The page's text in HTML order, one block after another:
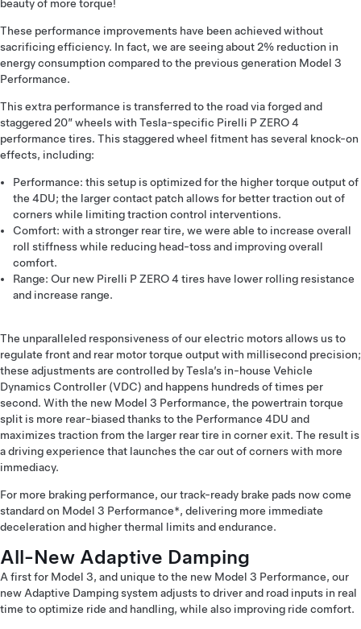
beauty of more torque!
These performance improvements have been achieved without
sacrificing efficiency. In fact, we are seeing about 2% reduction in
energy consumption compared to the previous generation Model 3
Performance.
This extra performance is transferred to the road via forged and
staggered 20” wheels with Tesla-specific Pirelli P ZERO 4
performance tires. This staggered wheel fitment has several knock-on
effects, including:
Performance: this setup is optimized for the higher torque output of
the 4DU; the larger contact patch allows for better traction out of
corners while limiting traction control interventions.
Comfort: with a stronger rear tire, we were able to increase overall
roll stiffness while reducing head-toss and improving overall
comfort.
Range: Our new Pirelli P ZERO 4 tires have lower rolling resistance
and increase range.
The unparalleled responsiveness of our electric motors allows us to
regulate front and rear motor torque output with millisecond precision;
these adjustments are controlled by Tesla’s in-house Vehicle
Dynamics Controller (VDC) and happens hundreds of times per
second. With the new Model 3 Performance, the powertrain torque
split is more rear-biased thanks to the Performance 4DU and
maximizes traction from the larger rear tire in corner exit. The result is
a driving experience that launches the car out of corners with more
immediacy.
For more braking performance, our track-ready brake pads now come
standard on Model 3 Performance*, delivering more immediate
deceleration and higher thermal limits and endurance.
All-New Adaptive Damping
A first for Model 3, and unique to the new Model 3 Performance, our
new Adaptive Damping system adjusts to driver and road inputs in real
time to optimize ride and handling, while also improving ride comfort.